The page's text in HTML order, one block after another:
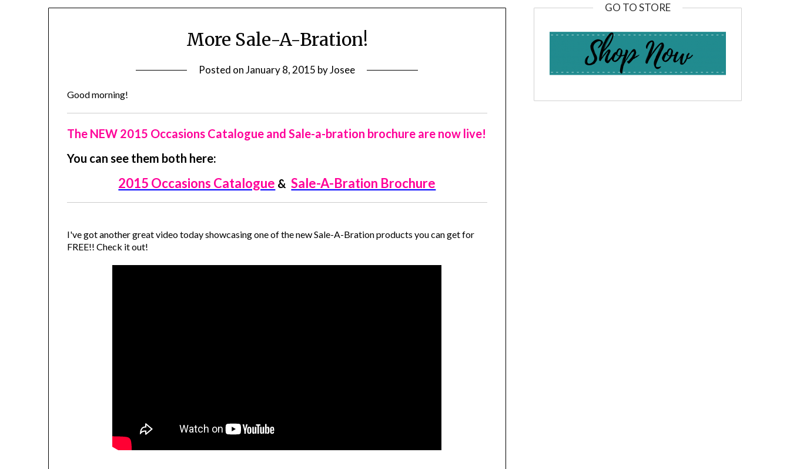
More Sale-A-Bration!
Posted onJanuary 8, 2015 byJosee
Good morning!
The NEW 2015 Occasions Catalogue and Sale-a-bration brochure are now live!
You can see them both here:
2015 Occasions Catalogue &Sale-A-Bration Brochure
I've got another great video today showcasing one of the new Sale-A-Bration products you can get for
FREE!! Check it out!
GO TO STORE